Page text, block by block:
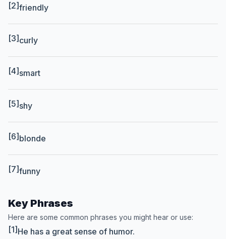
[2]friendly
[3] curly
[4] smart
[5] shy
[6] blonde
[7]funny
Key Phrases
Here are some common phrases you might hear or use:
[1] He has a great sense of humor.